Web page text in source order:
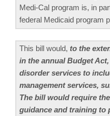
Medi-Cal program is, in
federal Medicaid program
This bill would, to the
in the annual Budget
disorder services to
management services,
The bill would require
guidance and training to